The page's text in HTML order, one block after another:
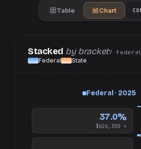
Table Chart
Stacked by bracket7 federal
Federal State
Federal · 2025
37.0%
$626,350 +